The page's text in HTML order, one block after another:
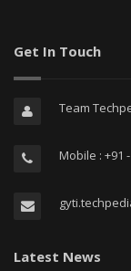
Get In Touch
Team
Mobile : +91
Latest News